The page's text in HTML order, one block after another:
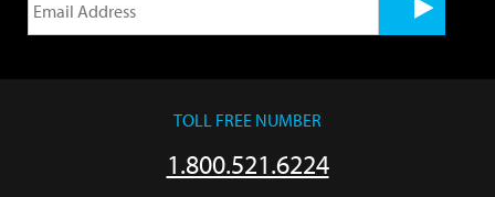
TOLL FREE NUMBER
1.800.521.6224